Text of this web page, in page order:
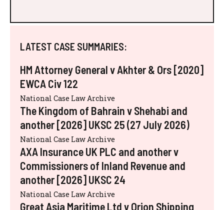
LATEST CASE SUMMARIES:
HM Attorney General v Akhter & Ors [2020]
EWCA Civ 122
National Case Law Archive
The Kingdom of Bahrain v Shehabi and
another [2026] UKSC 25 (27 July 2026)
National Case Law Archive
AXA Insurance UK PLC and another v
Commissioners of Inland Revenue and
another [2026] UKSC 24
National Case Law Archive
Great Asia Maritime Ltd v Orion Shipping